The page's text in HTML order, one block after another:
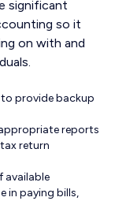
significant
so it
on with and
provide backup
reports
return
available
in paying bills,